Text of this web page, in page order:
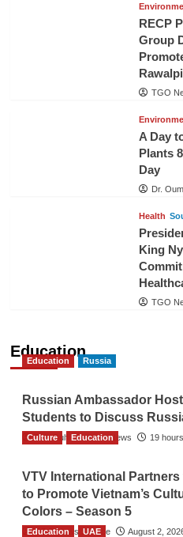
RECP
Group
TGO
A Day
Plants
Day
Dr.
Health
King
TGO
Education
Education Russia
Russian Ambassador
Students to Discuss
The Gulf Observer News 19
Culture Education
VTV International
to Promote Vietnam’s
Colors – Season 5
TGO News Service August 2,
Education UAE